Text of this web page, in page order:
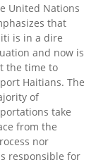
United Nations
that
is in a dire
and now is
the time to
Haitians. The
of
take
from the
nor
responsible for